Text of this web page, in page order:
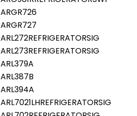
ARGR726
ARGR727
ARL272REFRIGERATORSIG
ARL273REFRIGERATORSIG
ARL379A
ARL387B
ARL394A
ARL7021LHREFRIGERATORSIG